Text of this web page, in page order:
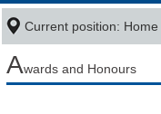
Current position: Home
Awards and Honours